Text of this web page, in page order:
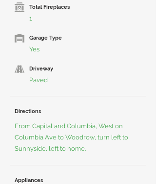
Total Fireplaces
1
Garage Type
Yes
Driveway
Paved
Directions
From Capital and Columbia, West on
Columbia Ave to Woodrow, turn left to
Sunnyside, left to home.
Appliances